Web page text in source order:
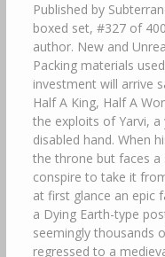
Published by
boxed set, #327 of
author. New and
Packing materials
investment will arrive
Half A King, Half A
the exploits of Yarvi,
disabled hand. When
the throne but faces
conspire to take it
at first glance an epic
a Dying Earth-type
seemingly thousands
regressed to a